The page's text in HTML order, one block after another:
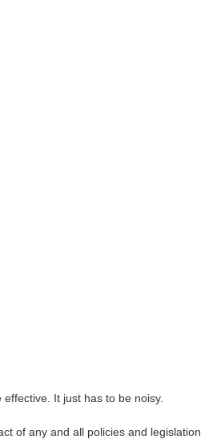
It just has to be noisy.
of any and all policies and legislation.